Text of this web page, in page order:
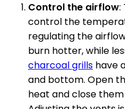
Control the airflow:
control the
regulating the
burn hotter, while
charcoal grills have
and bottom. Open
heat and close